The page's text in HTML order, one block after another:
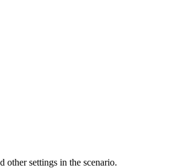
other settings in the scenario.